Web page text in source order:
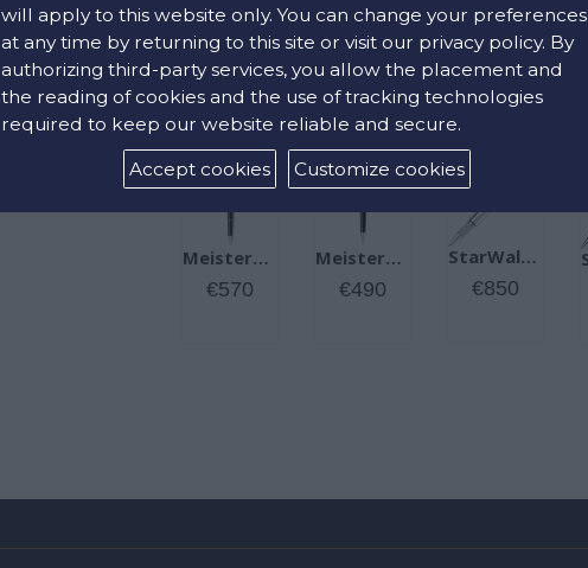
White ,Black
RELATED PRODUCTS
Meisterstück Platinum-Coated Montblanc Rollerball
€570
Meisterstück Platinum-Coated Montblanc Ballpoint Pen
€490
StarWalker Metal Fineliner
€850
will apply to this website only. You can change your preferences
at any time by returning to this site or visit our privacy policy. By
authorizing third-party services, you allow the placement and
the reading of cookies and the use of tracking technologies
required to keep our website reliable and secure.
Accept cookies
Customize cookies